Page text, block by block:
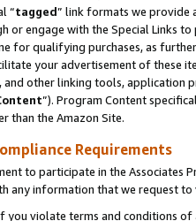
“tagged” link formats we provide
or engage with the Special Links
for qualifying purchases, as
your advertisement of these
other linking tools, application
”). Program Content
than the Amazon Site.
Requirements
to participate in the Associates
any information that we request
you violate terms and conditions